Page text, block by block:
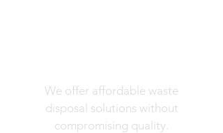
We offer affordable waste
disposal solutions without
compromising quality.